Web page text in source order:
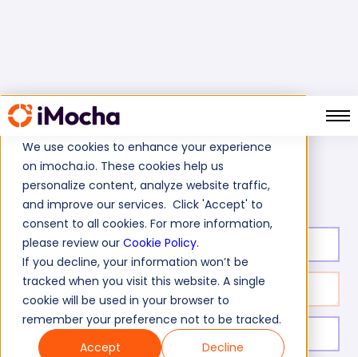
We use cookies to enhance your experience
on imocha.io. These cookies help us
personalize content, analyze website traffic,
and improve our services. Click 'Accept' to
consent to all cookies. For more information,
please review our Cookie Policy.
If you decline, your information won’t be
tracked when you visit this website. A single
cookie will be used in your browser to
remember your preference not to be tracked.
Accept
Decline
Home AWS Tests AWS SNS Test
Test duration:
No. of questions: 10
Level of experience: Entry Level/Mid/Senior